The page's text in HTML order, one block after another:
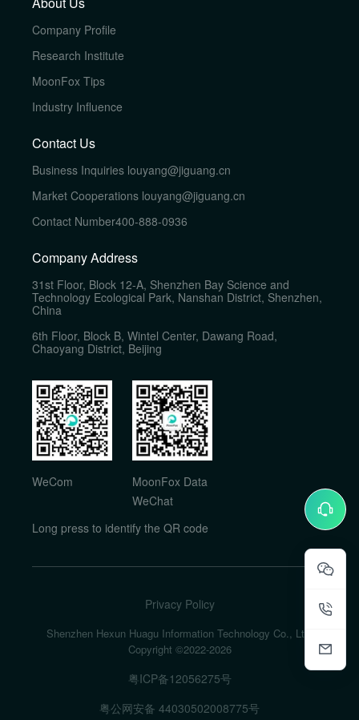
Company Profile
Research Institute
MoonFox Tips
Industry Influence
Contact Us
Business Inquiries louyang@jiguang.cn
Market Cooperations louyang@jiguang.cn
Contact Number400-888-0936
Company Address
31st Floor, Block 12-A, Shenzhen Bay Science and
Technology Ecological Park, Nanshan District, Shenzhen,
China
6th Floor, Block B, Wintel Center, Dawang Road,
Chaoyang District, Beijing
WeCom
MoonFox Data
WeChat
Long press to identify the QR code
Privacy Policy
Shenzhen Hexun Huagu Information Technology Co., Ltd.
Copyright ©2022-2026
粤ICP备12056275号
粤公网安备 44030502008775号